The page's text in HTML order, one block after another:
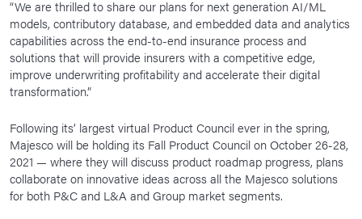
“We are thrilled to share our plans for next generation AI/ML
models, contributory database, and embedded data and analytics
capabilities across the end-to-end insurance process and
solutions that will provide insurers with a competitive edge,
improve underwriting profitability and accelerate their digital
transformation.”
Following its’ largest virtual Product Council ever in the spring,
Majesco will be holding its Fall Product Council on October 26-28,
2021 — where they will discuss product roadmap progress, plans
collaborate on innovative ideas across all the Majesco solutions
for both P&C and L&A and Group market segments.